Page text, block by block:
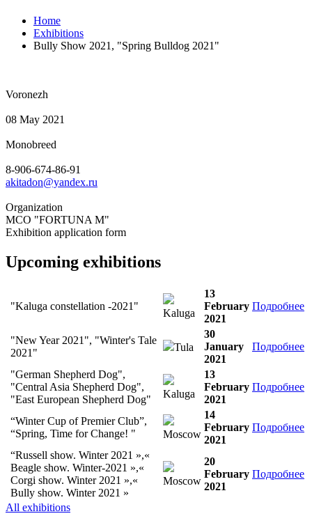
Home
Exhibitions
Bully Show 2021, "Spring Bulldog 2021"
Voronezh
08 May 2021
Monobreed
8-906-674-86-91
akitadon@yandex.ru
Organization
MCO "FORTUNA M"
Exhibition application form
Upcoming exhibitions
"Kaluga constellation -2021"
Kaluga
13
February
2021
Подробнее
"New Year 2021", "Winter's Tale
2021"
Tula
30
January
2021
Подробнее
"German Shepherd Dog",
"Central Asia Shepherd Dog",
"East European Shepherd Dog"
Kaluga
13
February
2021
Подробнее
“Winter Cup of Premier Club”,
“Spring, Time for Change! "
Moscow
14
February
2021
Подробнее
“Russell show. Winter 2021 »,«
Beagle show. Winter-2021 »,«
Corgi show. Winter 2021 »,«
Bully show. Winter 2021 »
Moscow
20
February
2021
Подробнее
All exhibitions